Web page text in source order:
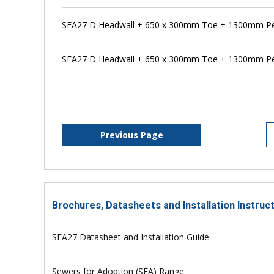
SFA27 D Headwall + 650 x 300mm Toe + 1300mm
SFA27 D Headwall + 650 x 300mm Toe + 1300mm
Previous Page
Brochures, Datasheets and Installation
SFA27 Datasheet and Installation Guide
Sewers for Adoption (SFA) Range